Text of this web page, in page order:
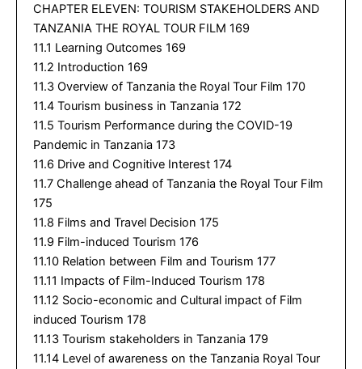
CHAPTER ELEVEN: TOURISM STAKEHOLDERS AND
TANZANIA THE ROYAL TOUR FILM 169
11.1 Learning Outcomes 169
11.2 Introduction 169
11.3 Overview of Tanzania the Royal Tour Film 170
11.4 Tourism business in Tanzania 172
11.5 Tourism Performance during the COVID-19
Pandemic in Tanzania 173
11.6 Drive and Cognitive Interest 174
11.7 Challenge ahead of Tanzania the Royal Tour Film
175
11.8 Films and Travel Decision 175
11.9 Film-induced Tourism 176
11.10 Relation between Film and Tourism 177
11.11 Impacts of Film-Induced Tourism 178
11.12 Socio-economic and Cultural impact of Film
induced Tourism 178
11.13 Tourism stakeholders in Tanzania 179
11.14 Level of awareness on the Tanzania Royal Tour